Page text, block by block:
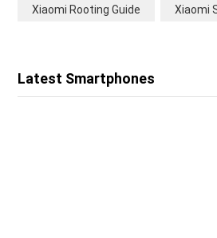
Xiaomi Rooting Guide Xiaomi
Latest Smartphones